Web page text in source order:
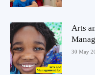
Arts
30 May